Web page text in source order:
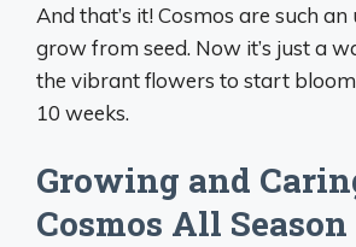
And that’s it! Cosmos are such
grow from seed. Now it’s just a
the vibrant flowers to start
10 weeks.
Growing and
Cosmos All Season